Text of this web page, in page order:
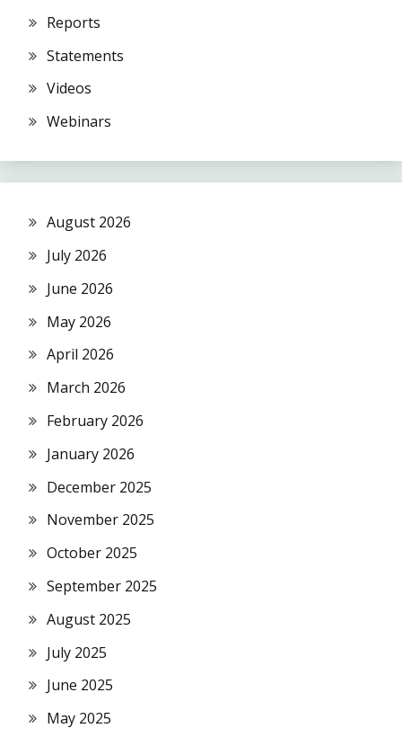
Reports
Statements
Videos
Webinars
August 2026
July 2026
June 2026
May 2026
April 2026
March 2026
February 2026
January 2026
December 2025
November 2025
October 2025
September 2025
August 2025
July 2025
June 2025
May 2025